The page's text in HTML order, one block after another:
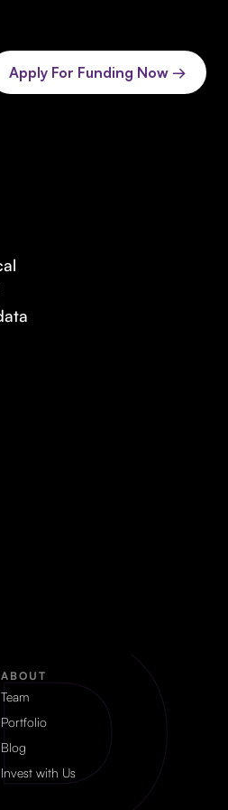
Apply For Funding Now →
ABOUT
Team
Portfolio
Blog
Invest with Us